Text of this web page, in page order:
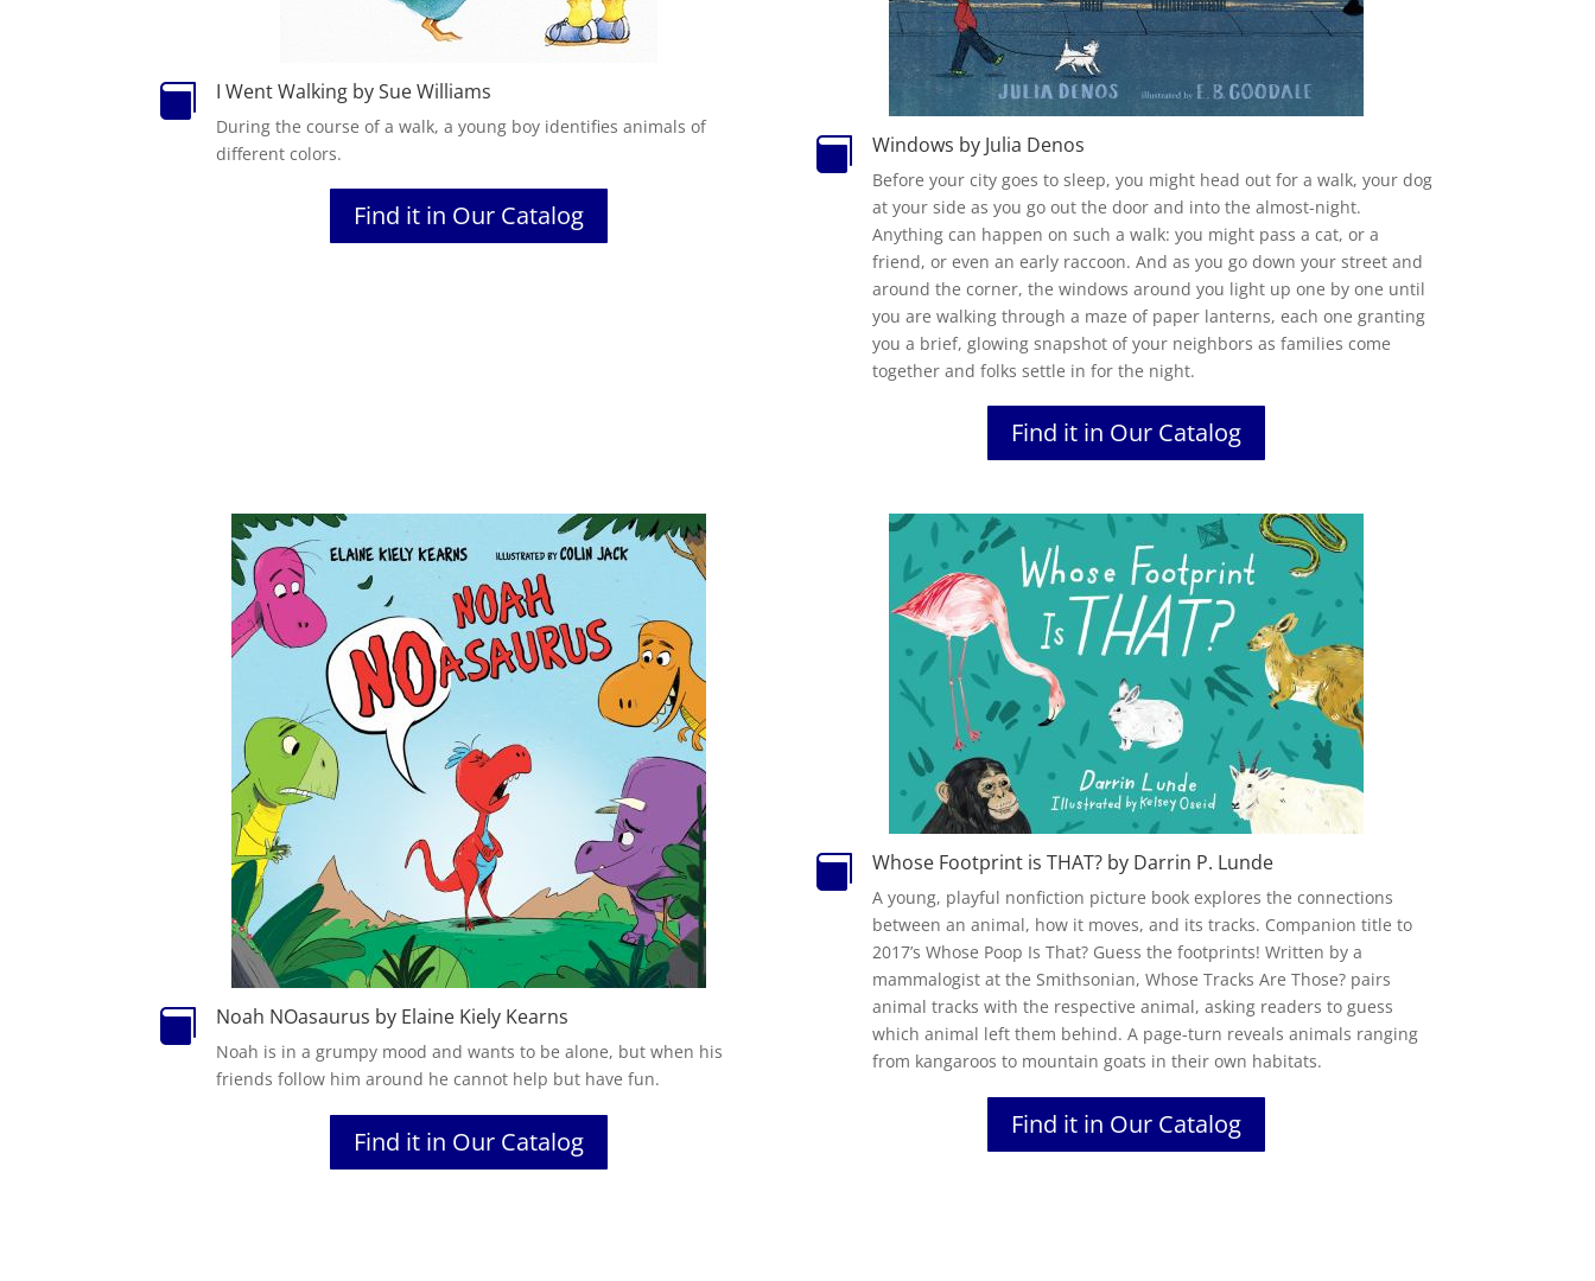
 I Went Walking by Sue Williams
During the course of a walk, a young boy identifies animals of
different colors.
Find it in Our Catalog
 Windows by Julia Denos
Before your city goes to sleep, you might head out for a walk, your dog
at your side as you go out the door and into the almost-night.
Anything can happen on such a walk: you might pass a cat, or a
friend, or even an early raccoon. And as you go down your street and
around the corner, thewindows around you light up one by one until
you are walking through a maze of paper lanterns, each one granting
you a brief, glowing snapshot of your neighbors as families come
together and folks settle in for the night.
Find it in Our Catalog
 Noah NOasaurus by Elaine Kiely Kearns
Noah is in a grumpy mood and wants to be alone, but when his
friends follow him around he cannot help but have fun.
Find it in Our Catalog
 Whose Footprint is THAT? by Darrin P. Lunde
A young, playful nonfiction picture book explores the connections
between an animal, how it moves, and its tracks. Companion title to
2017’sWhose Poop Is That? Guess thefootprints! Written by a
mammalogist at the Smithsonian,Whose Tracks AreThose? pairs
animal tracks with the respective animal, asking readers to guess
which animal left them behind. A page-turn reveals animals ranging
from kangaroos to mountain goats in their own habitats.
Find it in Our Catalog